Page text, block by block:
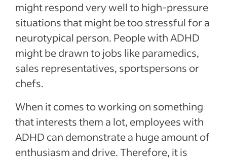
might respond very well to high-pressure
situations that might be too stressful for a
neurotypical person. People with ADHD
might be drawn to jobs like paramedics,
sales representatives, sportspersons or
chefs.
When it comes to working on something
that interests them a lot, employees with
ADHD can demonstrate a huge amount of
enthusiasm and drive. Therefore, it is